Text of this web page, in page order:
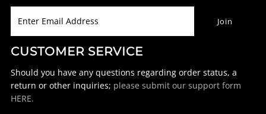
CUSTOMER SERVICE
Should you have any questions regarding order status, a
return or other inquiries; please submit our support form
HERE.